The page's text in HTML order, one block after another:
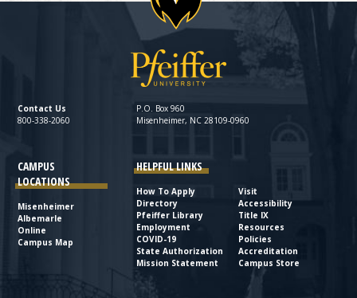
Contact Us
800-338-2060
P.O. Box 960
Misenheimer, NC 28109-0960
CAMPUS
LOCATIONS
Misenheimer
Albemarle
Online
Campus Map
HELPFUL LINKS
How To Apply
Visit
Directory
Accessibility
Pfeiffer Library
Title IX
Employment
Resources
COVID-19
Policies
State Authorization
Accreditation
Mission Statement
Campus Store